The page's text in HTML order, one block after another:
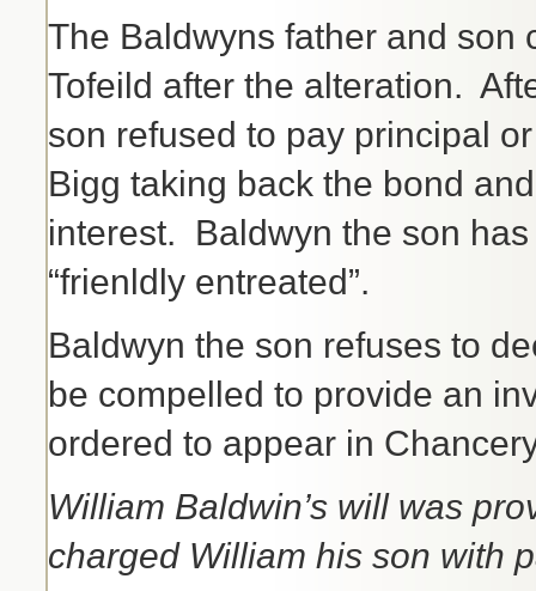
The Baldwyns father and son
Tofeild after the alteration.
son refused to pay principal
Bigg taking back the bond
interest. Baldwyn the son
“frienldly entreated”.
Baldwyn the son refuses to
be compelled to provide an
ordered to appear in
William Baldwin’s will was
charged William his son with